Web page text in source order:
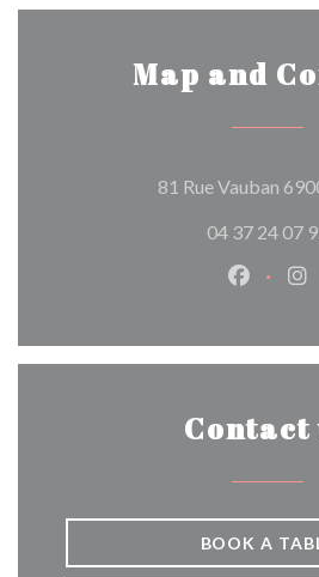
Map and
81 Rue Vauban
04 37 24 07
Contact
BOOK A